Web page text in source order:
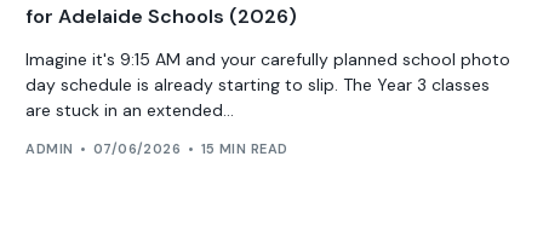
for Adelaide Schools (2026)
Imagine it's 9:15 AM and your carefully planned school photo
day schedule is already starting to slip. The Year 3 classes
are stuck in an extended...
ADMIN 07/06/2026 15 MIN READ